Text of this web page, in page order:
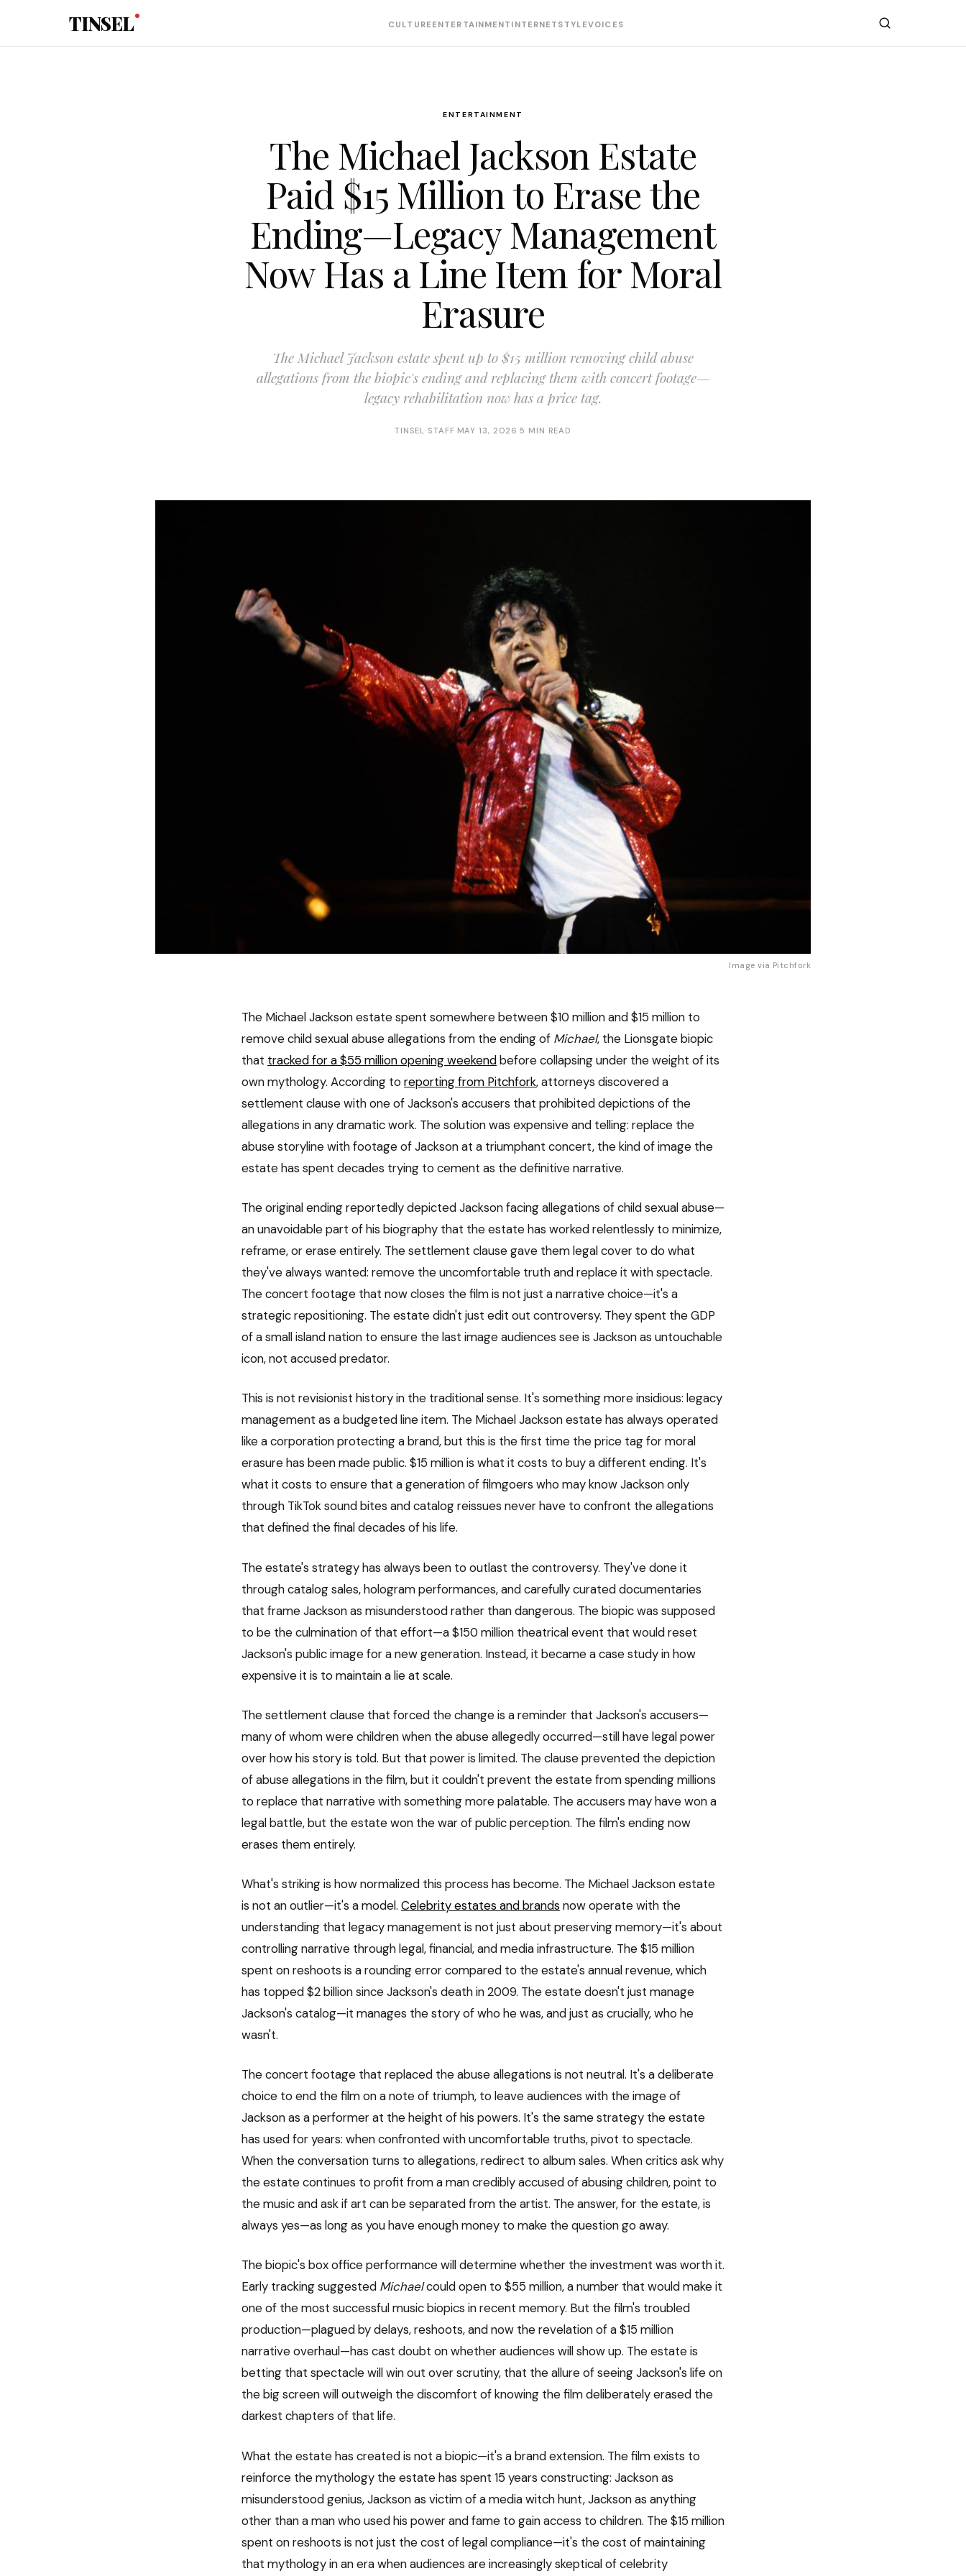
TINSEL CULTURE ENTERTAINMENT INTERNET STYLEVOICES
ENTERTAINMENT
The Michael Jackson Estate
Paid $15 Million to Erase the
Ending—Legacy Management
Now Has a Line Item for Moral
Erasure
The Michael Jackson estate spent up to $15 million removing child abuse
allegations from the biopic's ending and replacing them with concert footage—
legacy rehabilitation now has a price tag.
TINSEL STAFF MAY 13, 2026 ·5 MIN READ
Image via Pitchfork
The Michael Jackson estate spent somewhere between $10 million and $15 million to
remove child sexual abuse allegations from the ending of Michael, the Lionsgate biopic
that tracked for a $55 million opening weekendbefore collapsing under the weight of its
own mythology. According to reporting from Pitchfork, attorneys discovered a
settlement clause with one of Jackson's accusers that prohibited depictions of the
allegations in any dramatic work. The solution was expensive and telling: replace the
abuse storyline with footage of Jackson at a triumphant concert, the kind of image the
estate has spent decades trying to cement as the definitive narrative.
The original ending reportedly depicted Jackson facing allegations of child sexual abuse—
an unavoidable part of his biography that the estate has worked relentlessly to minimize,
reframe, or erase entirely. The settlement clause gave them legal cover to do what
they've always wanted: remove the uncomfortable truth and replace it with spectacle.
The concert footage that now closes the film is not just a narrative choice—it's a
strategic repositioning. The estate didn't just edit out controversy. They spent the GDP
of a small island nation to ensure the last image audiences see is Jackson as untouchable
icon, not accused predator.
This is not revisionist history in the traditional sense. It's something more insidious: legacy
management as a budgeted line item. The Michael Jackson estate has always operated
like a corporation protecting a brand, but this is the first time the price tag for moral
erasure has been made public. $15 million is what it costs to buy a different ending. It's
what it costs to ensure that a generation of filmgoers who may know Jackson only
through TikTok sound bites and catalog reissues never have to confront the allegations
that defined the final decades of his life.
The estate's strategy has always been to outlast the controversy. They've done it
through catalog sales, hologram performances, and carefully curated documentaries
that frame Jackson as misunderstood rather than dangerous. The biopic was supposed
to be the culmination of that effort—a $150 million theatrical event that would reset
Jackson's public image for a new generation. Instead, it became a case study in how
expensive it is to maintain a lie at scale.
The settlement clause that forced the change is a reminder that Jackson's accusers—
many of whom were children when the abuse allegedly occurred—still have legal power
over how his story is told. But that power is limited. The clause prevented the depiction
of abuse allegations in the film, but it couldn't prevent the estate from spending millions
to replace that narrative with something more palatable. The accusers may have won a
legal battle, but the estate won the war of public perception. The film's ending now
erases them entirely.
What's striking is how normalized this process has become. The Michael Jackson estate
is not an outlier—it's a model. Celebrity estates and brands now operate with the
understanding that legacy management is not just about preserving memory—it's about
controlling narrative through legal, financial, and media infrastructure. The $15 million
spent on reshoots is a rounding error compared to the estate's annual revenue, which
has topped $2 billion since Jackson's death in 2009. The estate doesn't just manage
Jackson's catalog—it manages the story of who he was, and just as crucially, who he
wasn't.
The concert footage that replaced the abuse allegations is not neutral. It's a deliberate
choice to end the film on a note of triumph, to leave audiences with the image of
Jackson as a performer at the height of his powers. It's the same strategy the estate
has used for years: when confronted with uncomfortable truths, pivot to spectacle.
When the conversation turns to allegations, redirect to album sales. When critics ask why
the estate continues to profit from a man credibly accused of abusing children, point to
the music and ask if art can be separated from the artist. The answer, for the estate, is
always yes—as long as you have enough money to make the question go away.
The biopic's box office performance will determine whether the investment was worth it.
Early tracking suggested Michaelcould open to $55 million, a number that would make it
one of the most successful music biopics in recent memory. But the film's troubled
production—plagued by delays, reshoots, and now the revelation of a $15 million
narrative overhaul—has cast doubt on whether audiences will show up. The estate is
betting that spectacle will win out over scrutiny, that the allure of seeing Jackson's life on
the big screen will outweigh the discomfort of knowing the film deliberately erased the
darkest chapters of that life.
What the estate has created is not a biopic—it's a brand extension. The film exists to
reinforce the mythology the estate has spent 15 years constructing: Jackson as
misunderstood genius, Jackson as victim of a media witch hunt, Jackson as anything
other than a man who used his power and fame to gain access to children. The $15 million
spent on reshoots is not just the cost of legal compliance—it's the cost of maintaining
that mythology in an era when audiences are increasingly skeptical of celebrity